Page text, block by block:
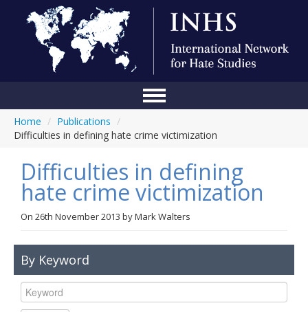
About Us
Home / Publications /
Difficulties in defining hate crime victimization
Difficulties in defining
hate crime victimization
On 26th November 2013 byMark Walters
By Keyword